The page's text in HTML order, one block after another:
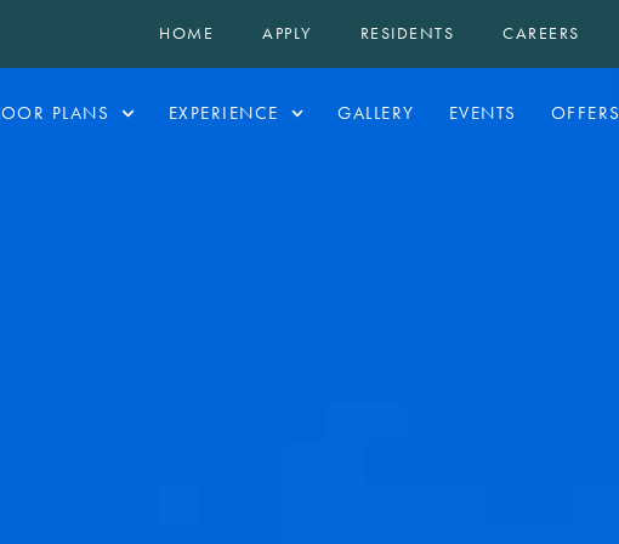
HOME APPLY RESIDENTS CAREERS
PLANS EXPERIENCE GALLERY EVENTS OFFERS